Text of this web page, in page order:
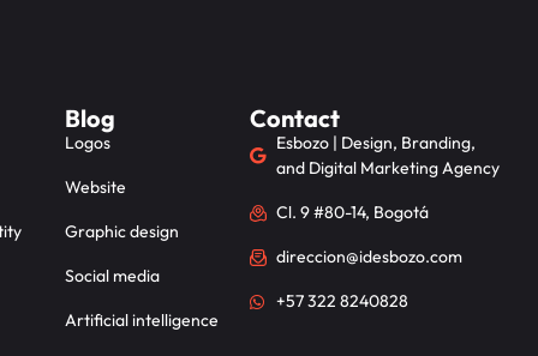
Blog
Logos
Website
Graphic design
Social media
Artificial intelligence
Contact
Esbozo | Design, Branding,
and Digital Marketing Agency
Cl. 9 #80-14, Bogotá
direccion@idesbozo.com
+57 322 8240828